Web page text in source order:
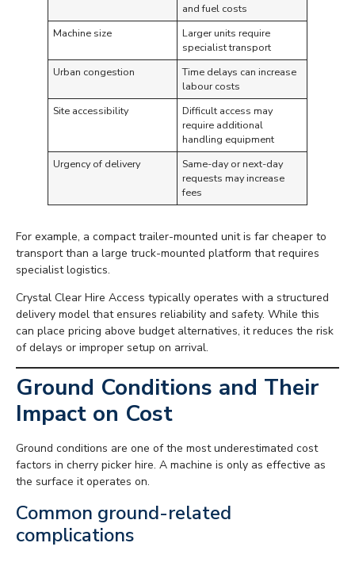
and fuel costs
Machine size
Larger units require
specialist transport
Urban congestion
Time delays can increase
labour costs
Site accessibility
Difficult access may
require additional
handling equipment
Urgency of delivery
Same-day or next-day
requests may increase
fees
For example, a compact trailer-mounted unit is far cheaper to
transport than a large truck-mounted platform that requires
specialist logistics.
Crystal Clear Hire Access typically operates with a structured
delivery model that ensures reliability and safety. While this
can place pricing above budget alternatives, it reduces the risk
of delays or improper setup on arrival.
Ground Conditions and Their
Impact on Cost
Ground conditions are one of the most underestimated cost
factors in cherry picker hire. A machine is only as effective as
the surface it operates on.
Common ground-related
complications